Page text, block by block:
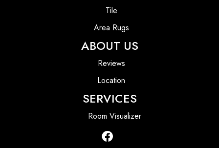
Tile
Area Rugs
ABOUT US
Reviews
Location
SERVICES
Room Visualizer